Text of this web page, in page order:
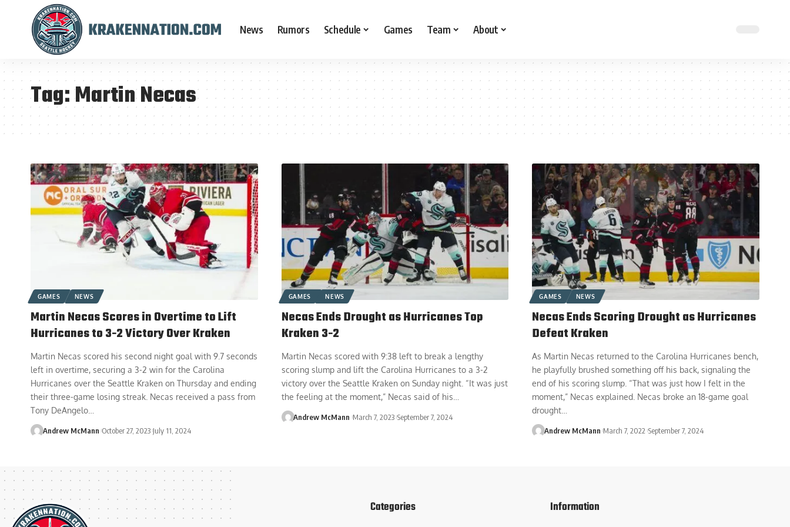
News Rumors Schedule Games Team About
Tag:Martin Necas
GAMES NEWS
Martin Necas Scores in Overtime to Lift
Hurricanes to 3-2 Victory Over Kraken
Martin Necas scored his second night goal with 9.7 seconds
left in overtime, securing a 3-2 win for the Carolina
Hurricanes over the Seattle Kraken on Thursday and ending
their three-game losing streak. Necas received a pass from
Tony DeAngelo…
Andrew McMann October 27, 2023 July 11, 2024
GAMES NEWS
Necas Ends Drought as Hurricanes Top
Kraken 3-2
Martin Necas scored with 9:38 left to break a lengthy
scoring slump and lift the Carolina Hurricanes to a 3-2
victory over the Seattle Kraken on Sunday night. “It was just
the feeling at the moment,” Necas said of his…
Andrew McMann March 7, 2023 September 7, 2024
GAMES NEWS
Necas Ends Scoring Drought as Hurricanes
Defeat Kraken
As Martin Necas returned to the Carolina Hurricanes bench,
he playfully brushed something off his back, signaling the
end of his scoring slump. “That was just how I felt in the
moment,” Necas explained. Necas broke an 18-game goal
drought…
Andrew McMann March 7, 2022 September 7, 2024
Categories Information